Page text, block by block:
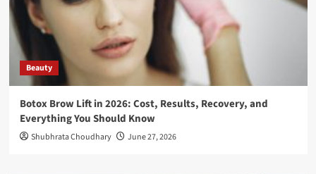
Beauty
Botox Brow Lift in 2026: Cost, Results, Recovery, and
Everything You Should Know
Shubhrata Choudhary June 27, 2026